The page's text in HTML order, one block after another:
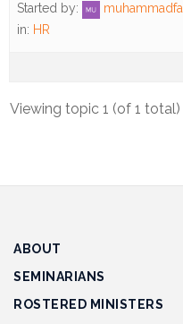
Started by:
in: HR
Viewing topic 1 (of 1 total)
ABOUT
SEMINARIANS
ROSTERED MINISTERS
Management
Track
Forum